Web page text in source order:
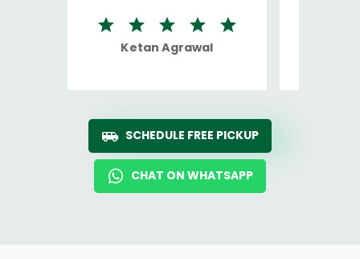
Ketan Agrawal
SCHEDULE FREE PICKUP
CHAT ON WHATSAPP